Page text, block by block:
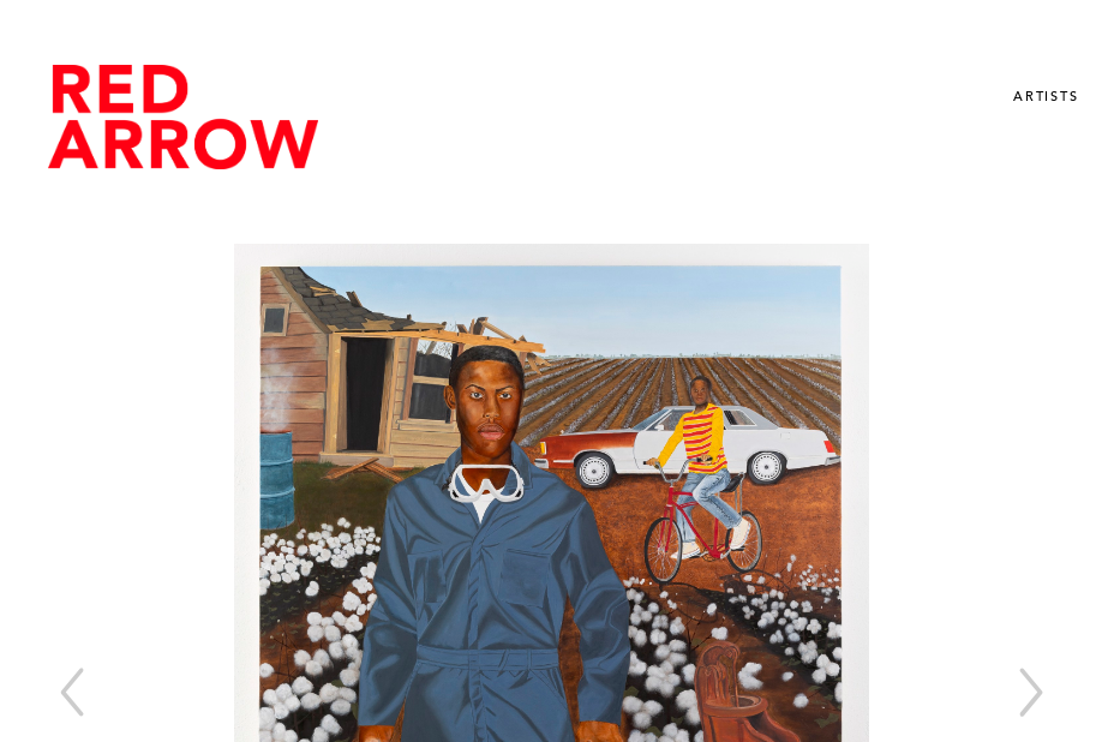
ARTISTS